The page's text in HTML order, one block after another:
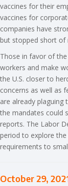
vaccines for their
vaccines for
companies have
but stopped short of
Those in favor of
workers and make
the U.S. closer to
concerns as well as
are already
the mandates could
reports. The Labor
period to explore
requirements to
October 29,